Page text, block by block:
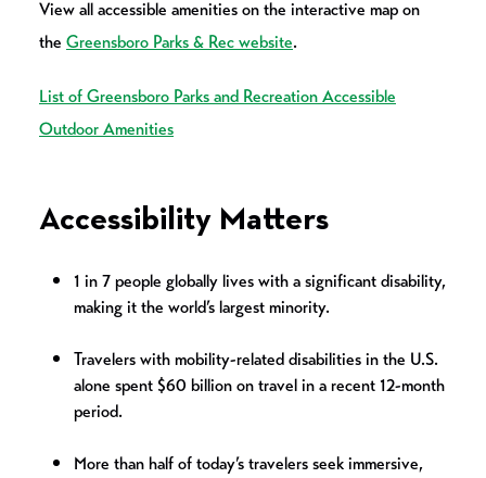
View all accessible amenities on the interactive map on
the Greensboro Parks & Rec website.
List of Greensboro Parks and Recreation Accessible
Outdoor Amenities
Accessibility Matters
1 in 7 people globally lives with a significant disability,
making it the world’s largest minority.
Travelers with mobility-related disabilities in the U.S.
alone spent $60 billion on travel in a recent 12-month
period.
More than half of today’s travelers seek immersive,